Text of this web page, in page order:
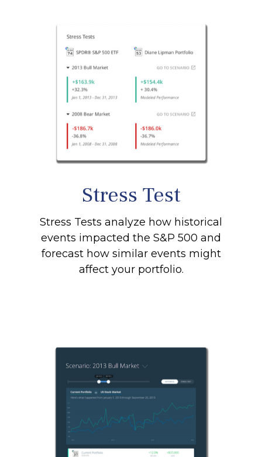
Stress Test
Stress Tests analyze how historical
events impacted the S&P 500 and
forecast how similar events might
affect your portfolio.